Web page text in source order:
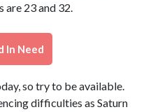
are 23 and 32.
In Need
so try to be available.
difficulties as Saturn